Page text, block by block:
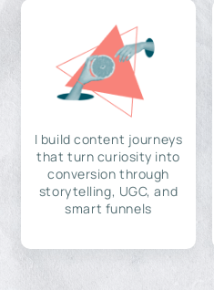
I build content journeys
that turn curiosity into
conversion through
storytelling, UGC, and
smart funnels